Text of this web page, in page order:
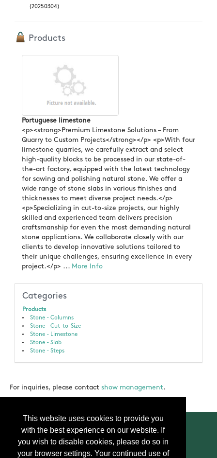
This website uses cookies to provide you
with the best experience on our website. If
you wish to disable cookies, please do so in
your browser settings. Your continued use of
(20250304)
Products
Portuguese limestone
<p><strong>Premium Limestone Solutions – From
Quarry to Custom Projects</strong></p> <p>With four
limestone quarries, we carefully extract and select
high-quality blocks to be processed in our state-of-
the-art factory, equipped with the latest technology
for sawing and polishing natural stone. We offer a
wide range of stone slabs in various finishes and
thicknesses to meet diverse project needs.</p>
<p>Specializing in cut-to-size projects, our highly
skilled and experienced team delivers precision
craftsmanship for even the most demanding natural
stone applications. We collaborate closely with our
clients to develop innovative solutions tailored to
their unique challenges, ensuring excellence in every
project.</p> ... More Info
Categories
Products
Stone - Columns
Stone - Cut-to-Size
Stone - Limestone
Stone - Slab
Stone - Steps
For inquiries, please contact show management.
Contact Us Press FAQ Privacy Policy